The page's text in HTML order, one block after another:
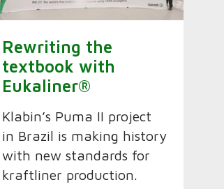
Rewriting the
textbook with
Eukaliner®
Klabin’s Puma II project
in Brazil is making history
with new standards for
kraftliner production.